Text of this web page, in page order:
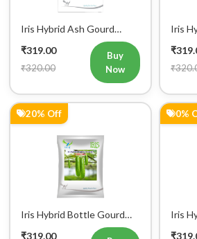
Register
Get started with your Mobile
Iris Hybrid Ash Gourd
Panchi Vegetable Seeds
₹319.00
₹320.00
Buy
Now
Iris
20% Off
Iris Hybrid Bottle Gourd
₹319.00
0%
Iris